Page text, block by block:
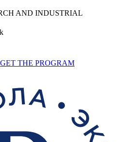
AND INDUSTRIAL
GET THE PROGRAM